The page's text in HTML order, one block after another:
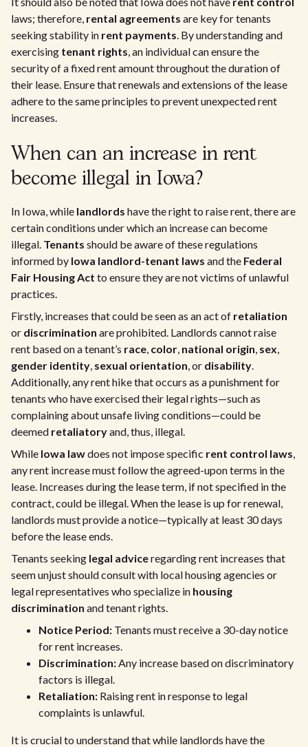
laws; therefore, rental agreements are key for tenants
seeking stability in rent payments. By understanding and
exercising tenant rights, an individual can ensure the
security of a fixed rent amount throughout the duration of
their lease. Ensure that renewals and extensions of the lease
adhere to the same principles to prevent unexpected rent
increases.
When can an increase in rent
become illegal in Iowa?
In Iowa, while landlords have the right to raise rent, there are
certain conditions under which an increase can become
illegal. Tenants should be aware of these regulations
informed by Iowa landlord-tenant laws and the Federal
Fair Housing Act to ensure they are not victims of unlawful
practices.
Firstly, increases that could be seen as an act of retaliation
or discrimination are prohibited. Landlords cannot raise
rent based on a tenant’s race, color, national origin, sex,
gender identity, sexual orientation, or disability.
Additionally, any rent hike that occurs as a punishment for
tenants who have exercised their legal rights—such as
complaining about unsafe living conditions—could be
deemed retaliatoryand, thus, illegal.
While Iowa lawdoes not impose specific rent control laws,
any rent increase must follow the agreed-upon terms in the
lease. Increases during the lease term, if not specified in the
contract, could be illegal. When the lease is up for renewal,
landlords must provide a notice—typically at least 30 days
before the lease ends.
Tenants seeking legal adviceregarding rent increases that
seem unjust should consult with local housing agencies or
legal representatives who specialize in housing
discrimination and tenant rights.
Notice Period: Tenants must receive a 30-day notice
for rent increases.
Discrimination:Any increase based on discriminatory
factors is illegal.
Retaliation: Raising rent in response to legal
complaints is unlawful.
It is crucial to understand that while landlords have the